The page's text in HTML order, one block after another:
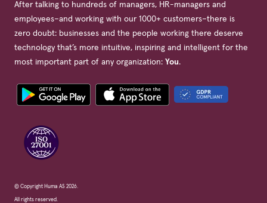
After talking to hundreds of managers, HR-managers and
employees–and working with our 1000+ customers–there is
zero doubt: businesses and the people working there deserve
technology that’s more intuitive, inspiring and intelligent for the
most important part of any organization: You.
© Copyright Huma AS 2026.
All rights reserved.